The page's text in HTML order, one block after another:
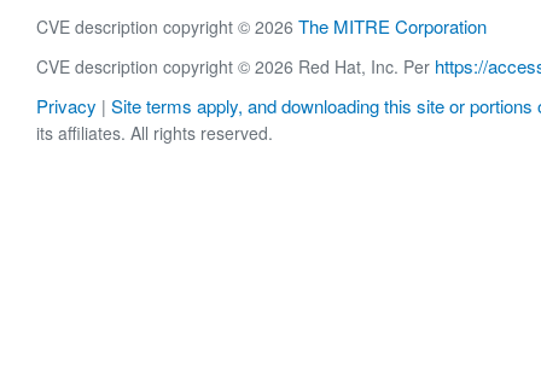
CVE description copyright © 2026 The MITRE Corporation
CVE description copyright © 2026 Red Hat, Inc. Per https://
Privacy | Site terms apply, and downloading this site or portions
its affiliates. All rights reserved.